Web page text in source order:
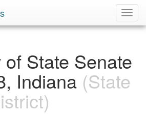
State Senate
Indiana (State